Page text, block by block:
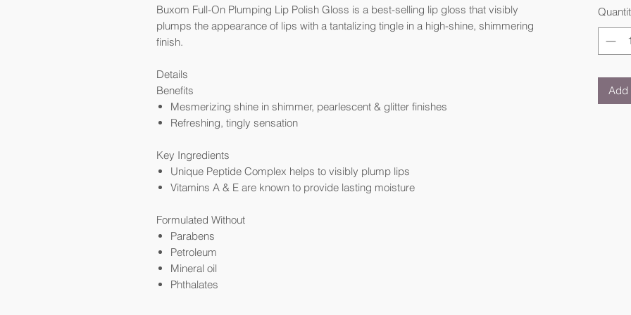
Buxom Full-On Plumping Lip Polish Gloss is a best-selling lip gloss that visibly
plumps the appearance of lips with a tantalizing tingle in a high-shine, shimmering
finish.
Details
Benefits
Mesmerizing shine in shimmer, pearlescent & glitter finishes
Refreshing, tingly sensation
Key Ingredients
Unique Peptide Complex helps to visibly plump lips
Vitamins A & E are known to provide lasting moisture
Formulated Without
Parabens
Petroleum
Mineral oil
Phthalates
Add